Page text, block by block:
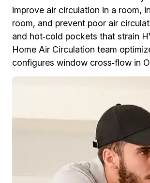
improve air circulation in a room,
room, and prevent poor air
and hot‑cold pockets that strain
Home Air Circulation team
configures window cross‑flow in